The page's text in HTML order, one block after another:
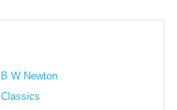
B W Newton
Classics